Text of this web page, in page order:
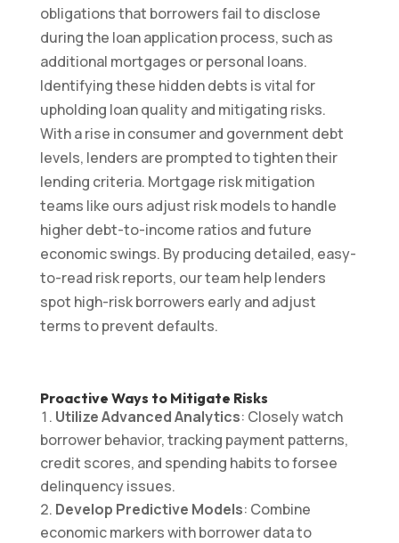
obligations that borrowers fail to disclose
during the loan application process, such as
additional mortgages or personal loans.
Identifying these hidden debts is vital for
upholding loan quality and mitigating risks.
With a rise in consumer and government debt
levels, lenders are prompted to tighten their
lending criteria. Mortgage risk mitigation
teams like ours adjust risk models to handle
higher debt-to-income ratios and future
economic swings. By producing detailed, easy-
to-read risk reports, our team help lenders
spot high-risk borrowers early and adjust
terms to prevent defaults.
Proactive Ways to Mitigate Risks
Utilize Advanced Analytics: Closely watch
borrower behavior, tracking payment patterns,
credit scores, and spending habits to forsee
delinquency issues.
Develop Predictive Models: Combine
economic markers with borrower data to